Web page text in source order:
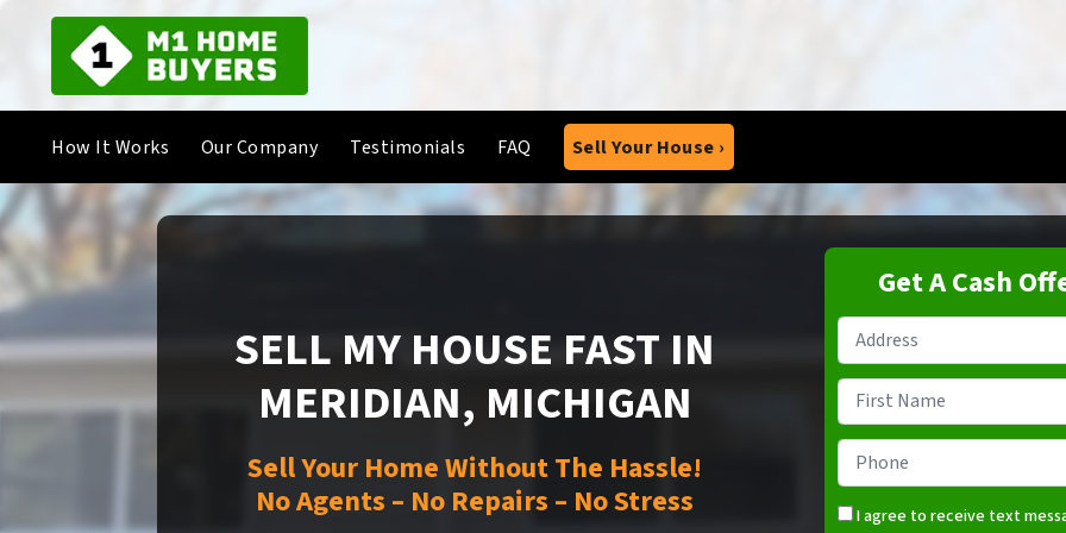
How It Works Our Company Testimonials FAQ Sell Your House ›
SELL MY HOUSE FAST IN
MERIDIAN, MICHIGAN
Sell Your Home Without The Hassle!
No Agents – No Repairs – No Stress
Get A Cash
Property
Address*
Name *
First
Phone*
I agree to receive text